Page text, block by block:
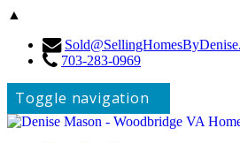
▲
703-283-0969
Toggle navigation